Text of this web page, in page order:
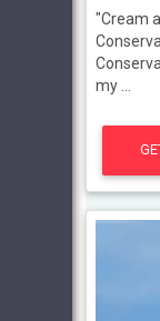
"Cream
my ...